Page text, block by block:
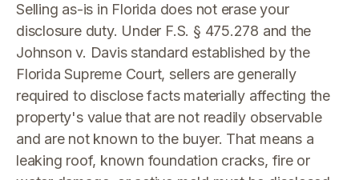
Selling as-is in Florida does not erase your
disclosure duty. Under F.S. § 475.278 and the
Johnson v. Davis standard established by the
Florida Supreme Court, sellers are generally
required to disclose facts materially affecting the
property's value that are not readily observable
and are not known to the buyer. That means a
leaking roof, known foundation cracks, fire or